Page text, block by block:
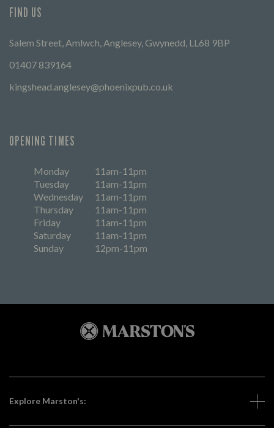
FIND US
Salem Street, Amlwch, Anglesey, Gwynedd, LL68 9BP
01407 839164
kingshead.anglesey@phoenixpub.co.uk
OPENING TIMES
Monday
11am-11pm
Tuesday
11am-11pm
Wednesday
11am-11pm
Thursday
11am-11pm
Friday
11am-11pm
Saturday
11am-11pm
Sunday
12pm-11pm
Explore Marston's: